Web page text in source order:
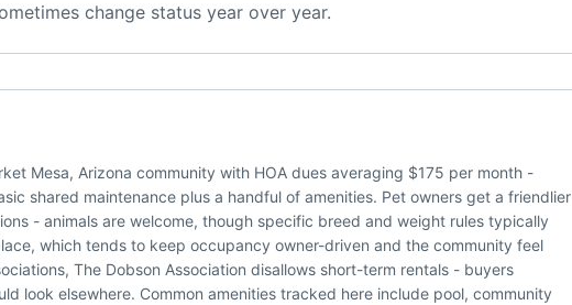
change status year over year.
Mesa, Arizona community with HOA dues averaging $175 per month -
shared maintenance plus a handful of amenities. Pet owners get a friendlier
- animals are welcome, though specific breed and weight rules typically
which tends to keep occupancy owner-driven and the community feel
The Dobson Association disallows short-term rentals - buyers
look elsewhere. Common amenities tracked here include pool, community